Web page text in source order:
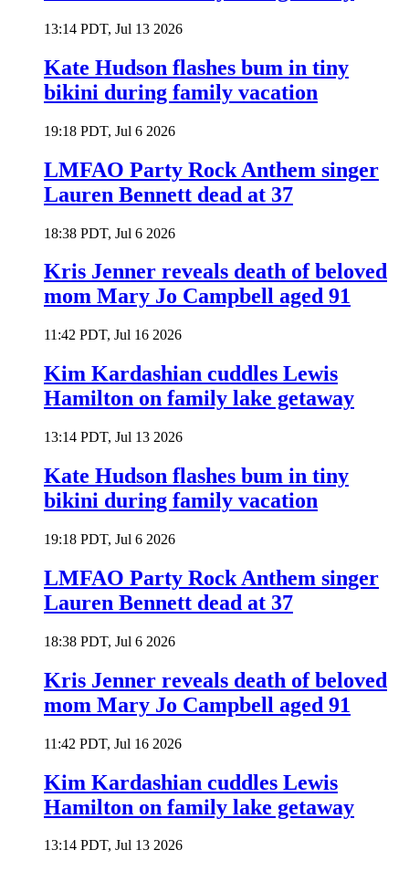
13:14 PDT, Jul 13 2026
Kate Hudson flashes bum in tiny
bikini during family vacation
19:18 PDT, Jul 6 2026
LMFAO Party Rock Anthem singer
Lauren Bennett dead at 37
18:38 PDT, Jul 6 2026
Kris Jenner reveals death of beloved
mom Mary Jo Campbell aged 91
11:42 PDT, Jul 16 2026
Kim Kardashian cuddles Lewis
Hamilton on family lake getaway
13:14 PDT, Jul 13 2026
Kate Hudson flashes bum in tiny
bikini during family vacation
19:18 PDT, Jul 6 2026
LMFAO Party Rock Anthem singer
Lauren Bennett dead at 37
18:38 PDT, Jul 6 2026
Kris Jenner reveals death of beloved
mom Mary Jo Campbell aged 91
11:42 PDT, Jul 16 2026
Kim Kardashian cuddles Lewis
Hamilton on family lake getaway
13:14 PDT, Jul 13 2026